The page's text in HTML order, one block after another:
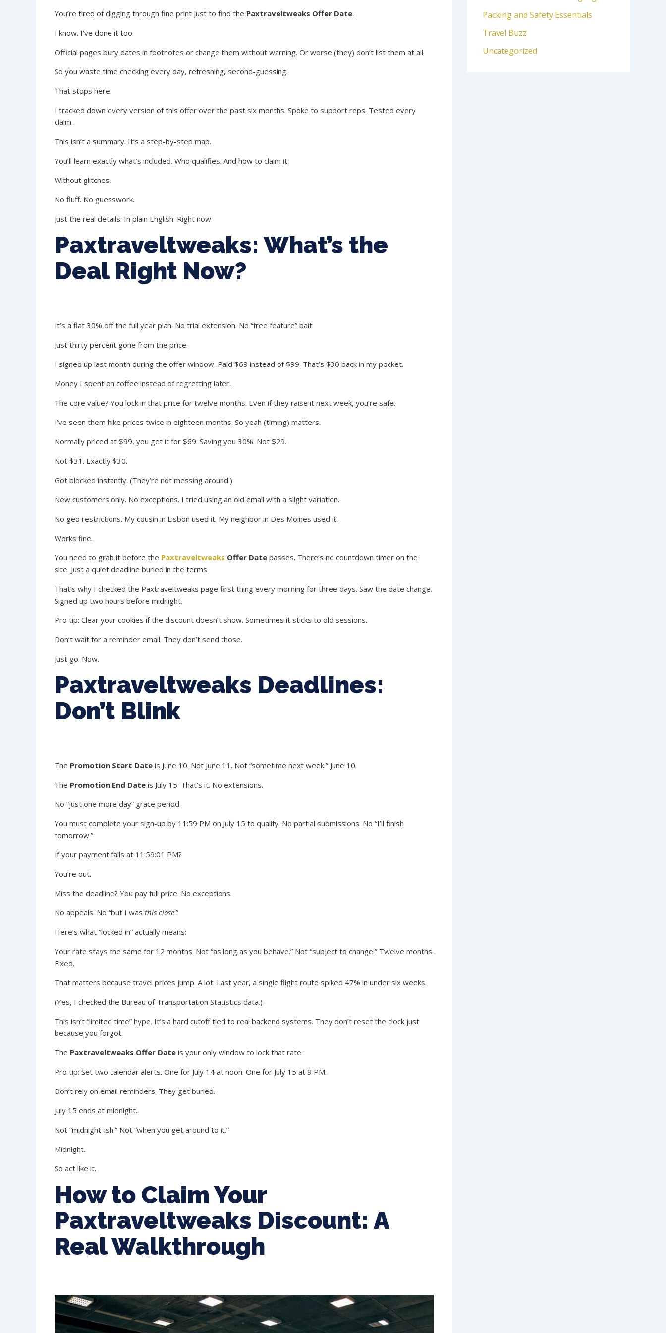
You’re tired of digging through fine print just to find the Paxtraveltweaks Offer Date.
I know. I’ve done it too.
Official pages bury dates in footnotes or change them without warning. Or worse (they) don’t list them at all.
So you waste time checking every day, refreshing, second-guessing.
That stops here.
I tracked down every version of this offer over the past six months. Spoke to support reps. Tested every
claim.
This isn’t a summary. It’s a step-by-step map.
You’ll learn exactly what’s included. Who qualifies. And how to claim it.
Without glitches.
No fluff. No guesswork.
Just the real details. In plain English. Right now.
Paxtraveltweaks: What’s the
Deal Right Now?
It’s a flat 30% off the full year plan. No trial extension. No “free feature” bait.
Just thirty percent gone from the price.
I signed up last month during the offer window. Paid $69 instead of $99. That’s $30 back in my pocket.
Money I spent on coffee instead of regretting later.
The core value? You lock in that price for twelve months. Even if they raise it next week, you’re safe.
I’ve seen them hike prices twice in eighteen months. So yeah (timing) matters.
Normally priced at $99, you get it for $69. Saving you 30%. Not $29.
Not $31. Exactly $30.
Got blocked instantly. (They’re not messing around.)
New customers only. No exceptions. I tried using an old email with a slight variation.
No geo restrictions. My cousin in Lisbon used it. My neighbor in Des Moines used it.
Works fine.
You need to grab it before the Paxtraveltweaks Offer Datepasses. There’s no countdown timer on the
site. Just a quiet deadline buried in the terms.
That’s why I checked the Paxtraveltweaks page first thing every morning for three days. Saw the date change.
Signed up two hours before midnight.
Pro tip: Clear your cookies if the discount doesn’t show. Sometimes it sticks to old sessions.
Don’t wait for a reminder email. They don’t send those.
Just go. Now.
Paxtraveltweaks Deadlines:
Don’t Blink
The Promotion Start Dateis June 10. Not June 11. Not “sometime next week.” June 10.
The Promotion End Dateis July 15. That’s it. No extensions.
No “just one more day” grace period.
You must complete your sign-up by 11:59 PM on July 15 to qualify. No partial submissions. No “I’ll finish
tomorrow.”
If your payment fails at 11:59:01 PM?
You’re out.
Miss the deadline? You pay full price. No exceptions.
No appeals. No “but I was this close.”
Here’s what “locked in” actually means:
Your rate stays the same for 12 months. Not “as long as you behave.” Not “subject to change.” Twelve months.
Fixed.
That matters because travel prices jump. A lot. Last year, a single flight route spiked 47% in under six weeks.
(Yes, I checked the Bureau of Transportation Statistics data.)
This isn’t “limited time” hype. It’s a hard cutoff tied to real backend systems. They don’t reset the clock just
because you forgot.
The Paxtraveltweaks Offer Dateis your only window to lock that rate.
Pro tip: Set two calendar alerts. One for July 14 at noon. One for July 15 at 9 PM.
Don’t rely on email reminders. They get buried.
July 15 ends at midnight.
Not “midnight-ish.” Not “when you get around to it.”
Midnight.
So act like it.
How to Claim Your
Paxtraveltweaks Discount: A
Real Walkthrough
Packing and Safety Essentials
Travel Buzz
Uncategorized